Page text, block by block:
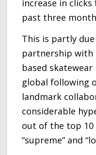
increase in
past three
This is partly
partnership with
based
global following
landmark
considerable
out of the top 10
“supreme” and